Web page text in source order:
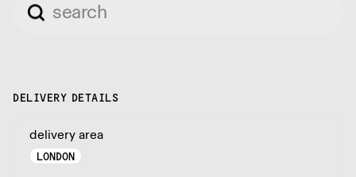
DELIVERY DETAILS
delivery area
LONDON